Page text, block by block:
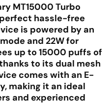
MT15000 Turbo
hassle-free
is powered by an
and 22W for
up to 15000 puffs of
to its dual mesh
comes with an E-
making it an ideal
and experienced